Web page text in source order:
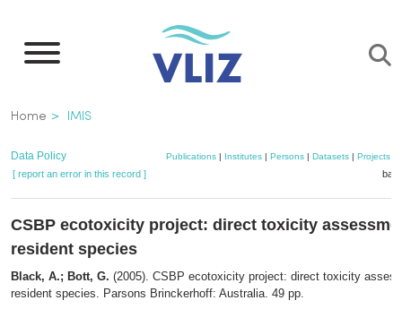
main
Breadcrumb
Home IMIS
Data Policy Publications| Institutes| Persons| Datasets| Projects|
[ report an error in this record ]
CSBP ecotoxicity project: direct toxicity
resident species
Black, A.; Bott, G. (2005). CSBP ecotoxicity project: direct toxicity
resident species. Parsons Brinckerhoff: Australia. 49 pp.